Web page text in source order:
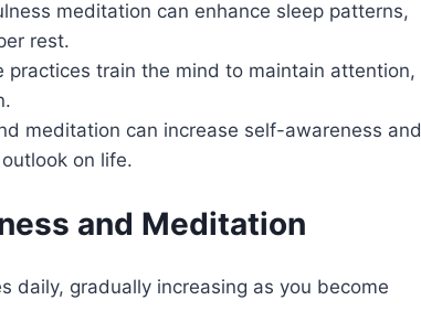
meditation can enhance sleep patterns,
rest.
practices train the mind to maintain attention,
meditation can increase self-awareness and
on life.
and Meditation
daily, gradually increasing as you become